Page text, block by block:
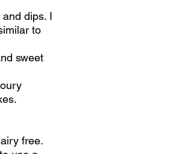
dips. I
to
sweet
free.